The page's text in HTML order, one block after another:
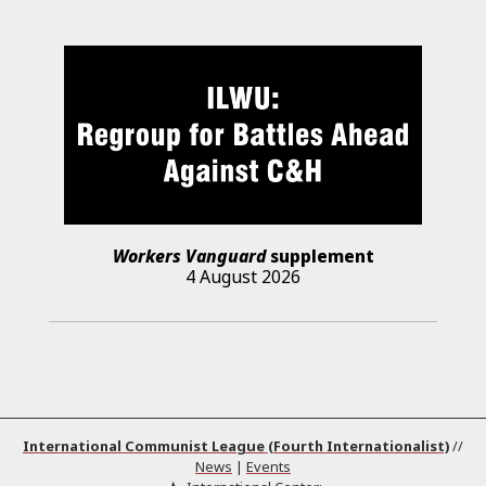
Workers Vanguardsupplement
4 August 2026
International Communist League (Fourth Internationalist)//
News | Events